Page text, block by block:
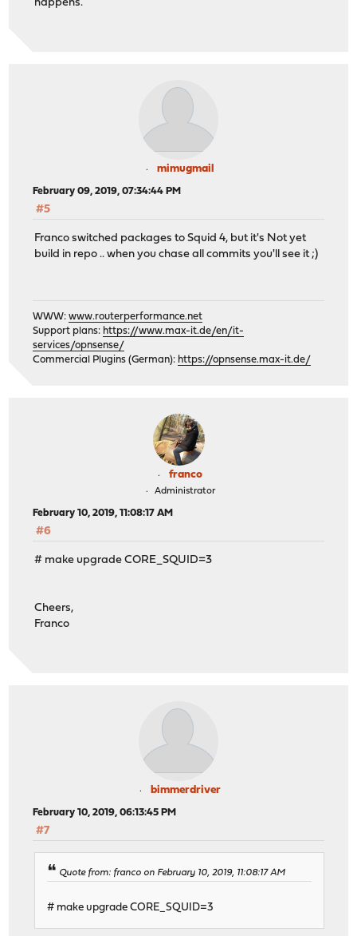
happens.
mimugmail
February 09, 2019, 07:34:44 PM
#5
Franco switched packages to Squid 4, but it's Not yet
build in repo .. when you chase all commits you'll see it ;)
WWW:www.routerperformance.net
Support plans: https://www.max-it.de/en/it-
services/opnsense/
Commercial Plugins (German): https://opnsense.max-it.de/
franco
Administrator
February 10, 2019, 11:08:17 AM
#6
# make upgrade CORE_SQUID=3
Cheers,
Franco
bimmerdriver
February 10, 2019, 06:13:45 PM
#7
Quote from: franco on February 10, 2019, 11:08:17 AM
# make upgrade CORE_SQUID=3